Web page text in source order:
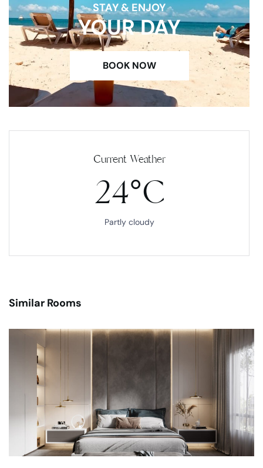
STAY & ENJOY
YOUR DAY
BOOK NOW
Current Weather
24°C
Partly cloudy
Similar Rooms